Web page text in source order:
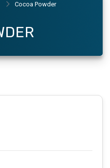
Cocoa Powder